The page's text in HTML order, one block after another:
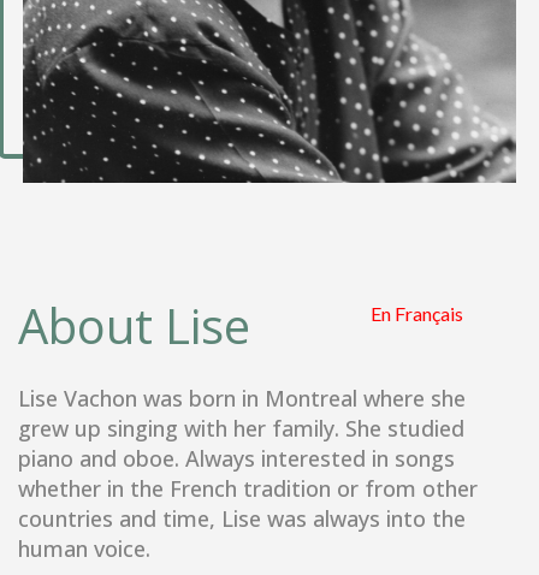
About Lise
Lise Vachon was born in Montreal where she
grew up singing with her family. She studied
piano and oboe. Always interested in songs
whether in the French tradition or from other
countries and time, Lise was always into the
human voice.